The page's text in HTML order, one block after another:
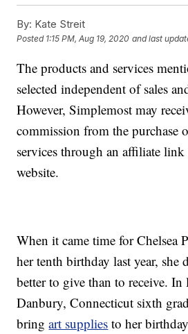
By: Kate Streit
Posted 1:15 PM, Aug 19, 2020 and last
The products and services
selected independent of sales
However, Simplemost may
commission from the purchase
services through an affiliate link
website.
When it came time for Chelsea
her tenth birthday last year, she
better to give than to receive.
Danbury, Connecticut sixth
bringart supplies to her